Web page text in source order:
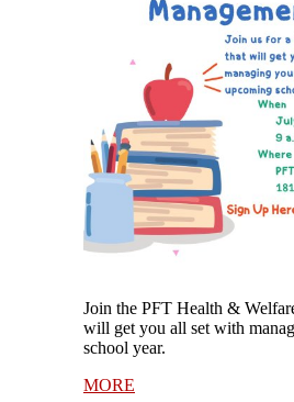
Join the PFT Health &
will get you all set with
school year.
MORE